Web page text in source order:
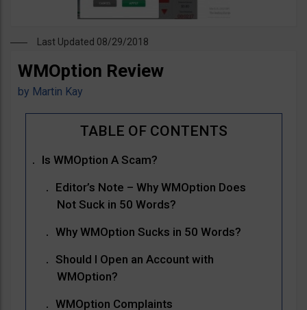
Last Updated 08/29/2018
WMOption Review
by Martin Kay
Is WMOption A Scam?
Editor’s Note – Why WMOption Does
Not Suck in 50 Words?
Why WMOption Sucks in 50 Words?
Should I Open an Account with
WMOption?
WMOption Complaints